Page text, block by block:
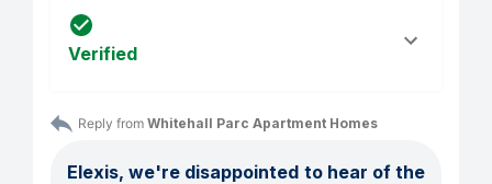
Verified
Reply from Whitehall Parc Apartment Homes
Elexis, we're disappointed to hear of the